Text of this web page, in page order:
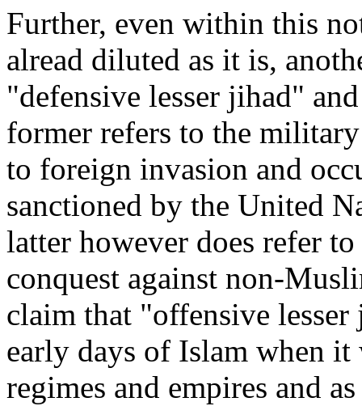
Further, even within this
alread diluted as it is,
"defensive lesser jihad"
former refers to the
to foreign invasion and
sanctioned by the United
latter however does refer
conquest against non-
claim that "offensive
early days of Islam when
regimes and empires and